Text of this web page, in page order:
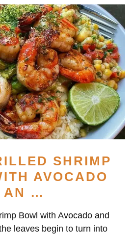
SHRIMP
AVOCADO
AN …
Bowl with Avocado and
leaves begin to turn into